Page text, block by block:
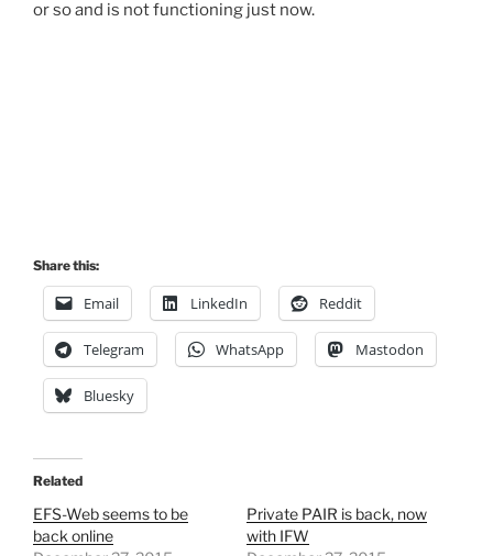
or so and is not functioning just now.
Share this:
Email LinkedIn Reddit
Telegram WhatsApp Mastodon
Bluesky
Related
EFS-Web seems to be
back online
Private PAIR is back, now
with IFW